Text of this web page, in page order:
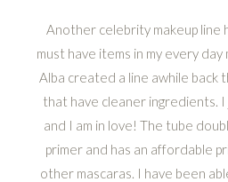
Another celebrity makeup line
must have items in my every day
Alba created a line awhile back
that have cleaner ingredients.
and I am in love! The tube
primer and has an affordable
other mascaras. I have been